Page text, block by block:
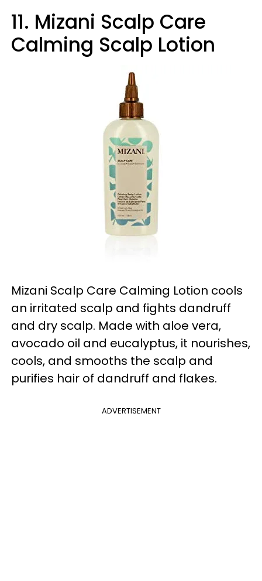
11. Mizani Scalp Care
Calming Scalp Lotion
Mizani Scalp Care Calming Lotion cools
an irritated scalp and fights dandruff
and dry scalp. Made with aloe vera,
avocado oil and eucalyptus, it nourishes,
cools, and smooths the scalp and
purifies hair of dandruff and flakes.
ADVERTISEMENT